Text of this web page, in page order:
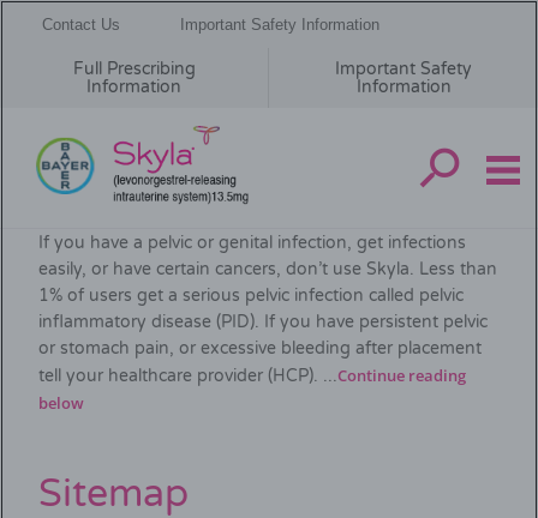
content
Contact Us Important Safety Information
Full Prescribing
Information
Important Safety
Information
If you have a pelvic or genital infection, get infections
easily, or have certain cancers, don’t use Skyla. Less than
1% of users get a serious pelvic infection called pelvic
inflammatory disease (PID). If you have persistent pelvic
or stomach pain, or excessive bleeding after placement
tell your healthcare provider (HCP). ...Continue reading
below
Sitemap